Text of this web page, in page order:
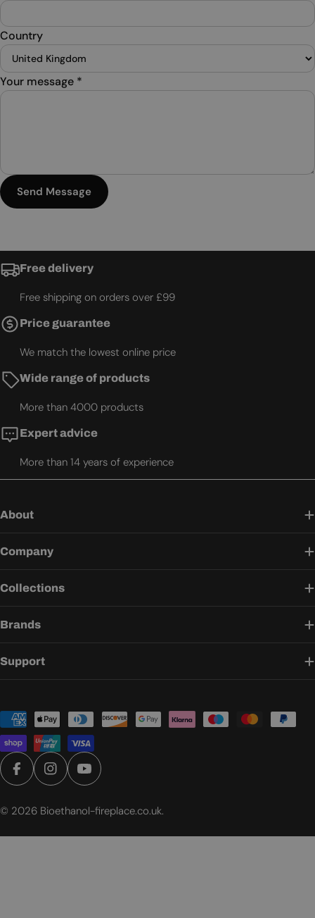
Country
Your message *
Send Message
Free delivery
Free shipping on orders over £99
Price guarantee
We match the lowest online price
Wide range of products
More than 4000 products
Expert advice
More than 14 years of experience
About
Company
Collections
Brands
Support
Payment
methods
FacebookInstagramYouTube
© 2026 Bioethanol-fireplace.co.uk.